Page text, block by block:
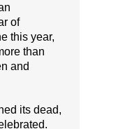
of
this year,
than
and
its dead,